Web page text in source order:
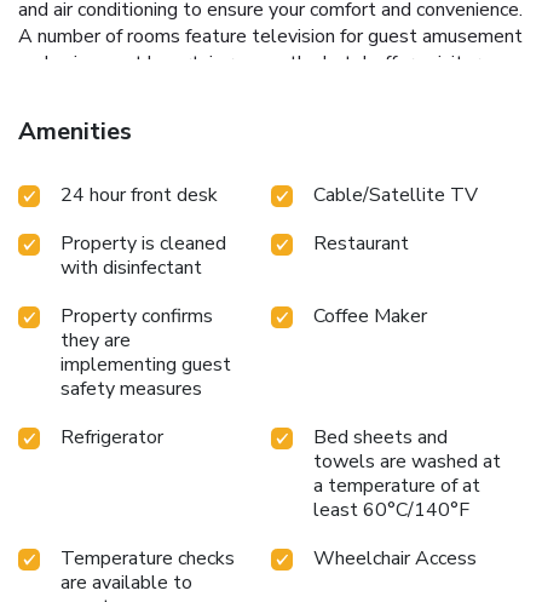
and air conditioning to ensure your comfort and convenience.
A number of rooms feature television for guest amusement
and enjoyment.In certain rooms, the hotel offers visitors
In the hotel, certain guest bathrooms come equipped with
essential bathroom amenities, such as a hair dryer and
a delightful cup of coffee! An on-site coffee shop ensures
every morning -- or whenever you desire it. Allow your
journey to be free from the pangs of hunger! On-site
eateries offer delicious and accessible meal choices.
Amenities
24 hour front desk
Cable/Satellite TV
Property is cleaned
with disinfectant
Restaurant
Property confirms
they are
implementing guest
safety measures
Coffee Maker
Refrigerator
Bed sheets and
towels are washed at
a temperature of at
least 60°C/140°F
Temperature checks
are available to
Wheelchair Access